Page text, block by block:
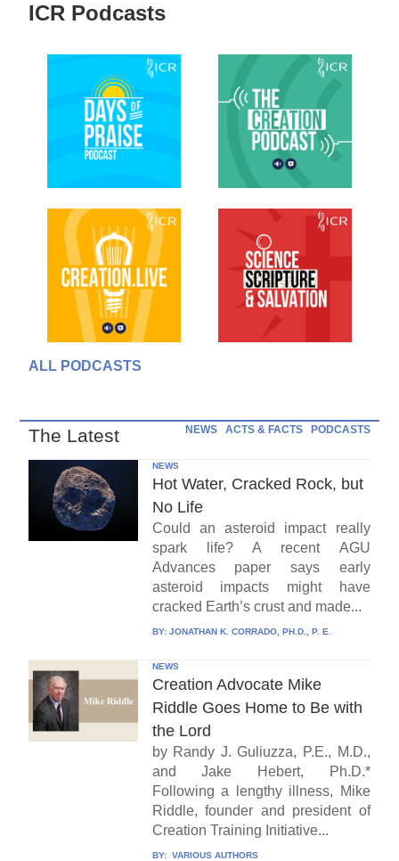
ICR Podcasts
ALL PODCASTS
The Latest NEWS ACTS & FACTS PODCASTS
NEWS
Hot Water, Cracked Rock, but
No Life
Could an asteroid impact really
spark life? A recent AGU
Advances paper says early
asteroid impacts might have
cracked Earth’s crust and made...
BY: JONATHAN K. CORRADO, PH.D., P. E.
NEWS
Creation Advocate Mike
Riddle Goes Home to Be with
the Lord
by Randy J. Guliuzza, P.E., M.D.,
and Jake Hebert, Ph.D.*
Following a lengthy illness, Mike
Riddle, founder and president of
Creation Training Initiative...
BY: VARIOUS AUTHORS